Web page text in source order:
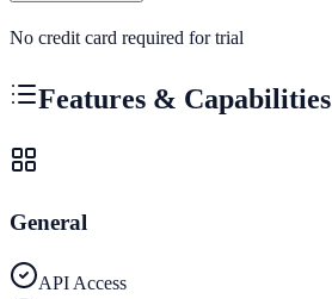
No credit card required for trial
Features & Capabilities
General
API Access